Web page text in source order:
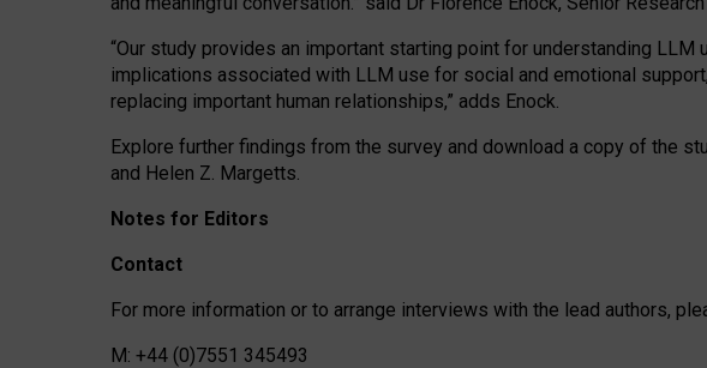
“Our study provides an important starting point for understanding
implications associated with LLM use for social and emotional
replacing important human relationships,” adds Enock.
Explore further findings from the survey and download a copy of the
and Helen Z. Margetts.
Notes for Editors
Contact
For more information or to arrange interviews with the lead authors,
M: +44 (0)7551 345493